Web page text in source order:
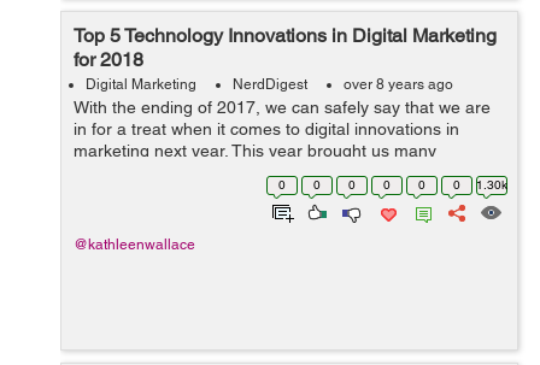
Top 5 Technology Innovations in Digital Marketing
for 2018
Digital Marketing NerdDigest over 8 years ago
With the ending of 2017, we can safely say that we are
in for a treat when it comes to digital innovations in
marketing next year. This year brought us many
innovations when it comes to internet marketing and
social media alike, including live fe...
0 0 0 0 0 0 1.30k
@kathleenwallace